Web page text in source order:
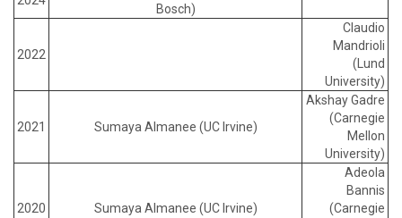
Bosch)
2022
Claudio
Mandrioli
(Lund
University)
2021 Sumaya Almanee (UC Irvine)
Akshay Gadre
(Carnegie
Mellon
University)
2020 Sumaya Almanee (UC Irvine)
Adeola
Bannis
(Carnegie